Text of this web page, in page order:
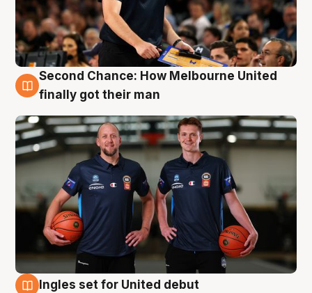
8 Aug
Second Chance: How Melbourne United
finally got their man
Ingles set for United debut